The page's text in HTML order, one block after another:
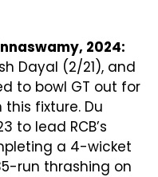
2024:
Dayal (2/21), and
to bowl GT out for
fixture. Du
to lead RCB’s
a 4-wicket
run thrashing on